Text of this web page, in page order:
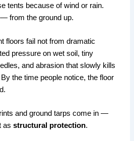
tents because of wind or rain.
from the ground up.
floors fail not from dramatic
pressure on wet soil, tiny
and abrasion that slowly kills
the time people notice, the floor
and ground tarps come in —
asstructural protection.